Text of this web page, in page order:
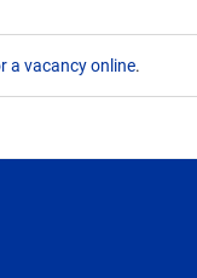
a vacancy online.